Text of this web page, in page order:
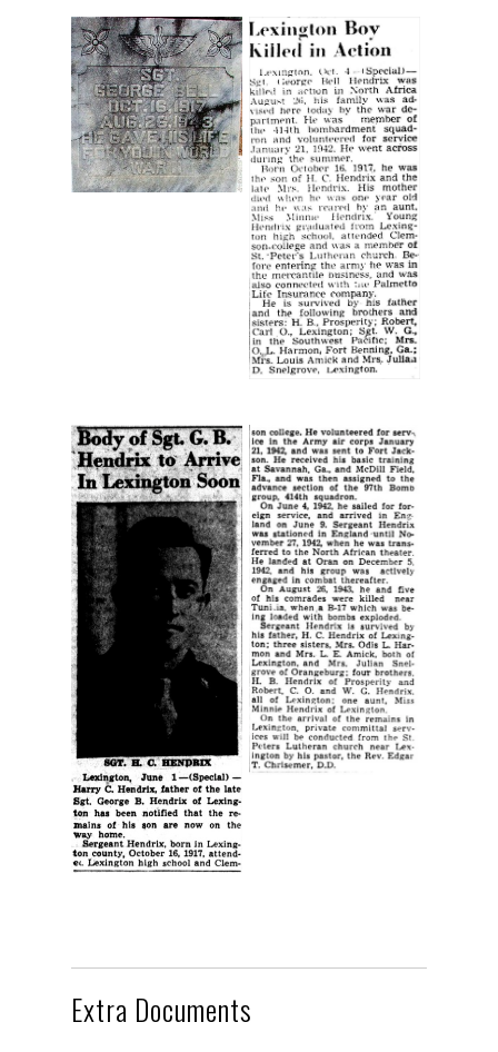
Extra Documents